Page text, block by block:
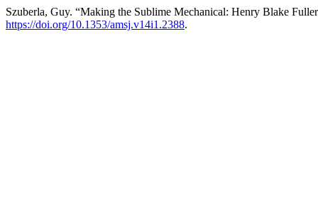
Szuberla, Guy. “Making the Sublime Mechanical: Henry Blake
https://doi.org/10.1353/amsj.v14i1.2388.